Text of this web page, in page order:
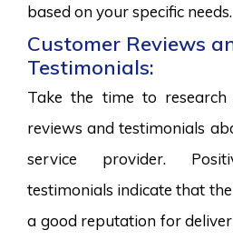
based on your specific needs.
Customer Reviews
Testimonials:
Take the time to
reviews and testimonials
service provider.
testimonials indicate that
a good reputation for